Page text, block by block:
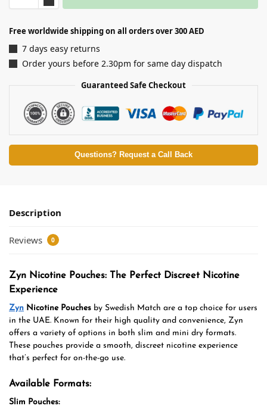
Free worldwide shipping on all orders over 300 AED
7 days easy returns
Order yours before 2.30pm for same day dispatch
Guaranteed Safe Checkout
Questions? Request a Call Back
Description
Reviews 0
Zyn Nicotine Pouches: The Perfect Discreet Nicotine
Experience
Zyn Nicotine Pouches by Swedish Match are a top choice for users
in the UAE. Known for their high quality and convenience, Zyn
offers a variety of options in both slim and mini dry formats.
These pouches provide a smooth, discreet nicotine experience
that’s perfect for on-the-go use.
Available Formats:
Slim Pouches: